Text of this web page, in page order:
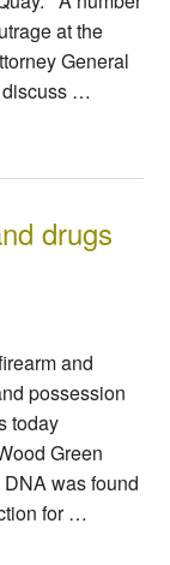
at the
General
discuss …
drugs
and
possession
today
Green
was found
for …